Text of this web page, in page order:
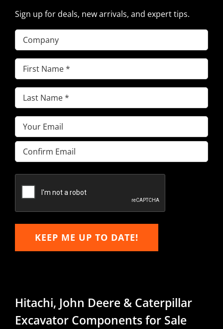
Sign up for deals, new arrivals, and expert tips.
Company
First
Name(Required)
Last
Name(Required)
Email(Required)
Enter
Email
Email
KEEP ME UP TO DATE!
Hitachi, John Deere & Caterpillar
Excavator Components for Sale